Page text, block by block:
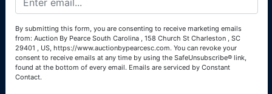
(Alexander Pierre Bourland) South Carolina Real Estate
Links
Join Our Email List!
By submitting this form, you are consenting to receive marketing emails
from: Auction By Pearce South Carolina , 158 Church St Charleston , SC
29401 , US, https://www.auctionbypearcesc.com. You can revoke your
consent to receive emails at any time by using the SafeUnsubscribe® link,
found at the bottom of every email. Emails are serviced by Constant
Contact.